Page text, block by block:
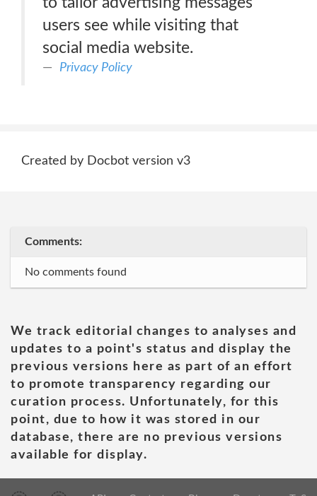
users see while visiting that
social media website.
Privacy Policy
Created by Docbot version v3
Comments:
No comments found
We track editorial changes to analyses and
updates to a point's status and display the
previous versions here as part of an effort
to promote transparency regarding our
curation process. Unfortunately, for this
point, due to how it was stored in our
database, there are no previous versions
available for display.